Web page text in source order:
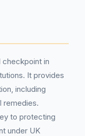
in
It provides
including
remedies.
to protecting
under UK